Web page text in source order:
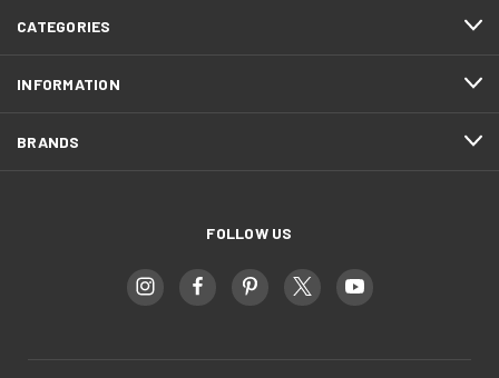
CATEGORIES
INFORMATION
BRANDS
FOLLOW US